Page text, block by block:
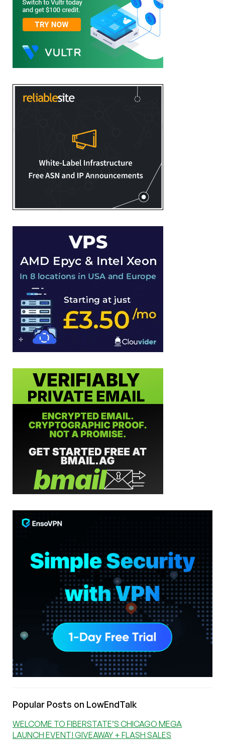
Popular Posts on LowEndTalk
WELCOME TO FIBERSTATE’S CHICAGO MEGA
LAUNCH EVENT! GIVEAWAY + FLASH SALES